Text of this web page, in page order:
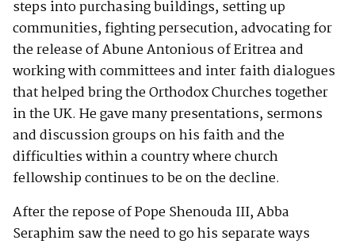
steps into purchasing buildings, setting up
communities, fighting persecution, advocating for
the release of Abune Antonious of Eritrea and
working with committees and inter faith dialogues
that helped bring the Orthodox Churches together
in the UK. He gave many presentations, sermons
and discussion groups on his faith and the
difficulties within a country where church
fellowship continues to be on the decline.
After the repose of Pope Shenouda III, Abba
Seraphim saw the need to go his separate ways